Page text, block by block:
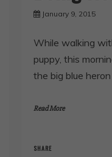
January 9, 2015
While walking
puppy, this
the big blue
Read More
SHARE